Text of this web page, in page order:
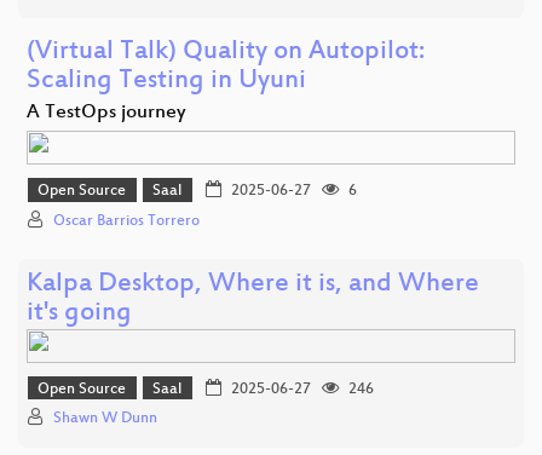
(Virtual Talk) Quality on Autopilot:
Scaling Testing in Uyuni
A TestOps journey
Open Source Saal 2025-06-27
6
Oscar Barrios Torrero
Kalpa Desktop, Where it is, and Where
it's going
Open Source Saal 2025-06-27
246
Shawn W Dunn